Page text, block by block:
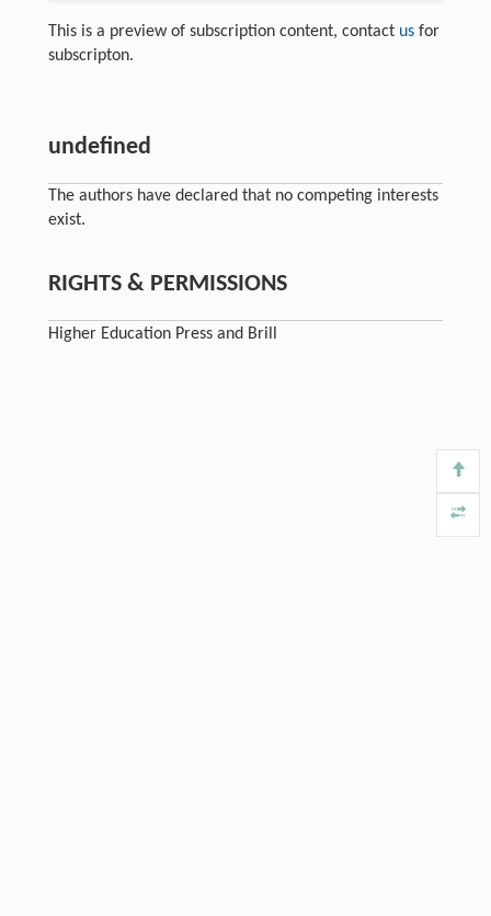
This is a preview of subscription content, contact usfor
subscripton.
undefined
The authors have declared that no competing interests
exist.
RIGHTS & PERMISSIONS
Higher Education Press and Brill